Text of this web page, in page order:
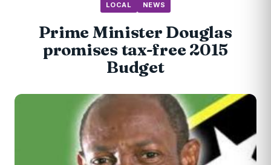
LOCAL NEWS
Prime Minister Douglas
promises tax-free 2015
Budget